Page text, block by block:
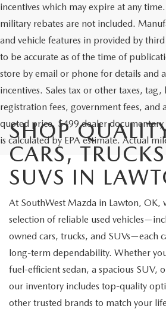
incentives which may expire at any
military rebates are not included.
and vehicle features in provided by
to be accurate as of the time of
store by email or phone for details and
incentives. Sales tax or other taxes, tag,
registration fees, government fees, and
quoted price. $499 dealer documentary
is calculated by EPA estimate. Actual
SHOP
CARS,
SUVS IN
At SouthWest Mazda in Lawton, OK,
selection of reliable used
owned cars, trucks, and SUVs—each
long-term dependability. Whether
fuel-efficient sedan, a spacious SUV,
our inventory includes top-quality
other trusted brands to match your